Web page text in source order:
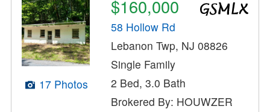
17 Photos
$160,000
58 Hollow Rd
Lebanon Twp, NJ 08826
Single Family
2 Bed, 3.0 Bath
Brokered By: HOUWZER